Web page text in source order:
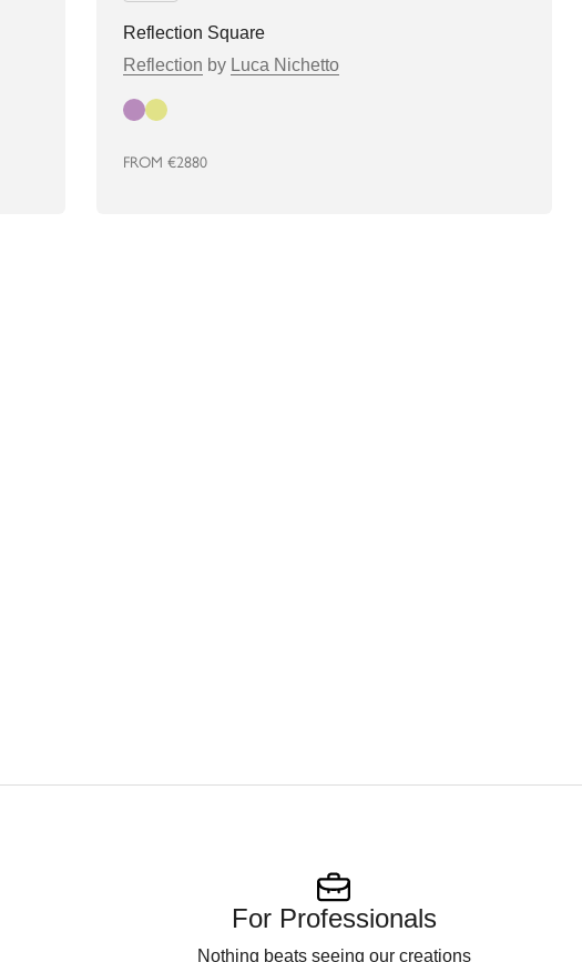
Reflection Square
Reflection by Luca Nichetto
Autumn
Spring
FROM €2880
For Professionals
Nothing beats seeing our creations